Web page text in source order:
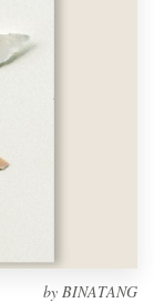
by BINATANG